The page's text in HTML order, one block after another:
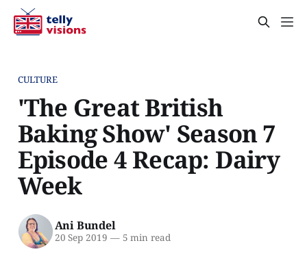
CULTURE
'The Great British
Baking Show' Season 7
Episode 4 Recap: Dairy
Week
Ani Bundel
20 Sep 2019 —5 min read